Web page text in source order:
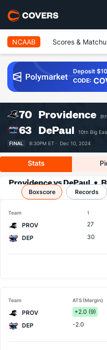
NCAAB Scores &
Deposit
CODE:
70 Providence
63 DePaul 10th Big
FINAL
8:30PM ET · Dec 10, 2024
Stats
Providence vs DePaul
Boxscore Records
Team 1
PROV 27
DEP
30
Team ATS (Margin)
PROV +2.0 (9)
DEP
-2.0